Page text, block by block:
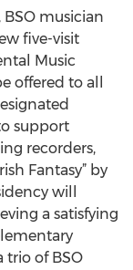
musician
five-visit
Music
offered to all
support
recorders,
Fantasy” by
will
a satisfying
trio of BSO